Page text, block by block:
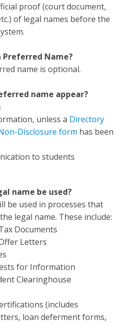
proof (court document,
of legal names before the
Preferred Name?
name is optional.
name appear?
unless a Directory
Disclosure form has been
to students
name be used?
be used in processes that
legal name. These include:
Documents
Letters
for Information
Clearinghouse
(includes
loan deferment forms,